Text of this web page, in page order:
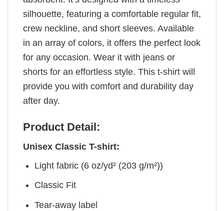
silhouette, featuring a comfortable regular fit,
crew neckline, and short sleeves. Available
in an array of colors, it offers the perfect look
for any occasion. Wear it with jeans or
shorts for an effortless style. This t-shirt will
provide you with comfort and durability day
after day.
Product Detail:
Unisex Classic T-shirt:
Light fabric (6 oz/yd² (203 g/m²))
Classic Fit
Tear-away label